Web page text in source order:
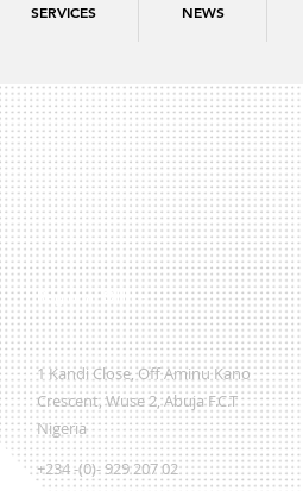
SERVICES NEWS
Regional Office
1 Kandi Close, Off Aminu Kano
Crescent, Wuse 2, Abuja F.C.T
Nigeria
+234 -(0)- 929 207 02